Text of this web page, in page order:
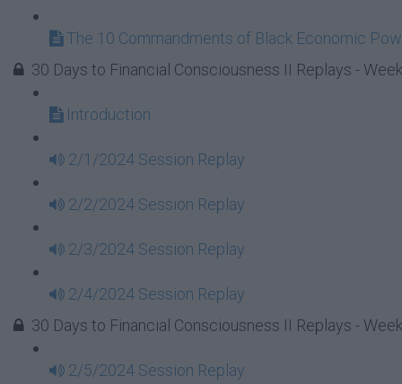
The 10 Commandments of Black Economic
30 Days to Financial Consciousness II Replays -
Introduction
2/1/2024 Session Replay
2/2/2024 Session Replay
2/3/2024 Session Replay
2/4/2024 Session Replay
30 Days to Financial Consciousness II Replays -
2/5/2024 Session Replay